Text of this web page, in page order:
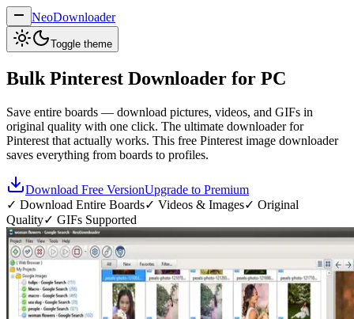
NeoDownloader
Toggle theme
Bulk Pinterest Downloader for PC
Save entire boards — download pictures, videos, and GIFs in
original quality with one click. The ultimate downloader for
Pinterest that actually works. This free Pinterest image downloader
saves everything from boards to profiles.
Download Free VersionUpgrade to Premium
✓ Download Entire Boards✓ Videos & Images✓ Original
Quality✓ GIFs Supported